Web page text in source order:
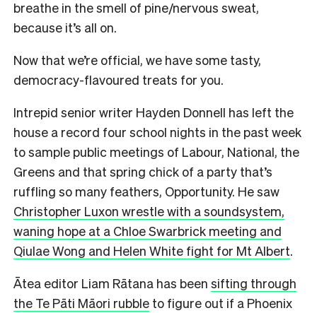
breathe in the smell of pine/nervous sweat,
because it’s all on.
Now that we’re official, we have some tasty,
democracy-flavoured treats for you.
Intrepid senior writer Hayden Donnell has left the
house a record four school nights in the past week
to sample public meetings of Labour, National, the
Greens and that spring chick of a party that’s
ruffling so many feathers, Opportunity. He saw
Christopher Luxon wrestle with a soundsystem,
waning hope at a Chloe Swarbrick meeting and
Qiulae Wong and Helen White fight for Mt Albert.
Ātea editor Liam Rātana has been sifting through
the Te Pāti Māori rubble to figure out if a Phoenix